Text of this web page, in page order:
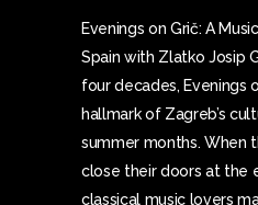
Evenings on Grič: A
Spain with Zlatko Josip
four decades, Evenings
hallmark of Zagreb’s
summer months. When
close their doors at the
classical music lovers